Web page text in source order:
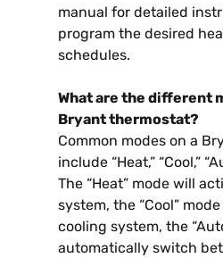
manual for detailed
program the desired
schedules.
What are the different
Bryant thermostat?
Common modes on a
include “Heat,” “Cool,”
The “Heat” mode will
system, the “Cool”
cooling system, the
automatically switch